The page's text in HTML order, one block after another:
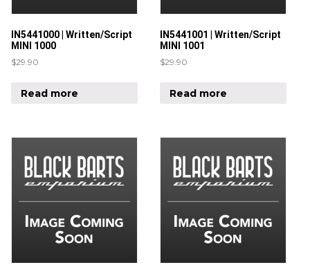
IN5441000 | Written/Script
MINI 1000
$29.90
Read more
IN5441001 | Written/Script
MINI 1001
$29.90
Read more